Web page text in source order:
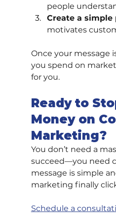
people
Create a simple
motivates
Once your message
you spend on
for you.
Ready to
Money on
Marketing?
You don’t need a
succeed—you need
message is simple
marketing finally
Schedule a